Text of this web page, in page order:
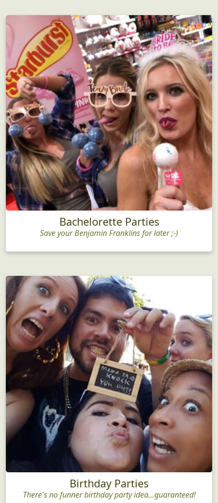
Employee Motivation
Interdepartmental scavenger hunt?! Motivating!
Bachelorette Parties
Save your Benjamin Franklins for later ;-)